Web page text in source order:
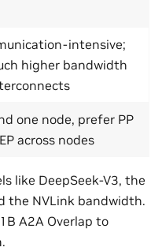
intensive;
higher bandwidth
one node, prefer PP
across nodes
like DeepSeek-V3, the
the NVLink bandwidth.
A2A Overlap to